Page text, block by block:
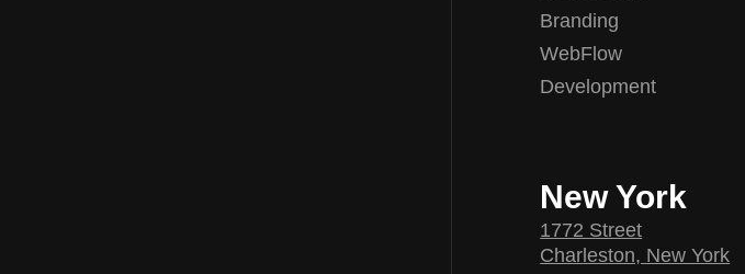
Branding
WebFlow
Development
New York
1772 Street
Charleston, New York